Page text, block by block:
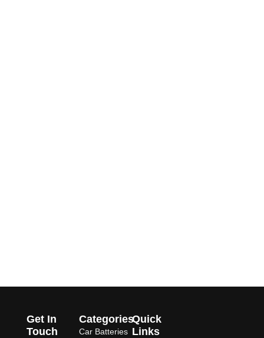
Quick
Links
Categories
Car Batteries
Get In
Touch